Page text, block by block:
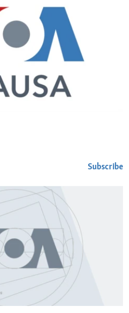
Subscribe